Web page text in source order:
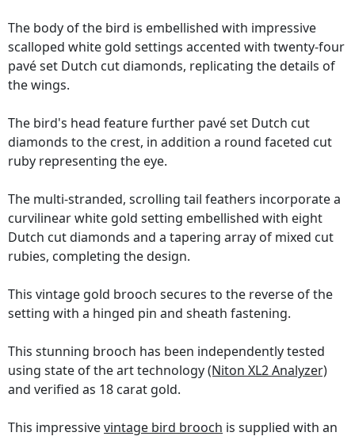
The body of the bird is embellished with impressive
scalloped white gold settings accented with twenty-four
pavé set Dutch cut diamonds, replicating the details of
the wings.
The bird's head feature further pavé set Dutch cut
diamonds to the crest, in addition a round faceted cut
ruby representing the eye.
The multi-stranded, scrolling tail feathers incorporate a
curvilinear white gold setting embellished with eight
Dutch cut diamonds and a tapering array of mixed cut
rubies, completing the design.
This vintage gold brooch secures to the reverse of the
setting with a hinged pin and sheath fastening.
This stunning brooch has been independently tested
using state of the art technology(Niton XL2 Analyzer)
and verified as 18 carat gold.
This impressivevintage bird brooch is supplied with an